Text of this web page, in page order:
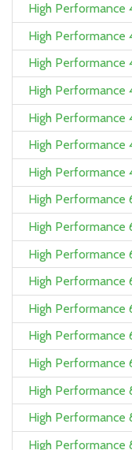
High Performance
High Performance
High Performance
High Performance
High Performance
High Performance
High Performance
High Performance
High Performance
High Performance
High Performance
High Performance
High Performance
High Performance
High Performance
High Performance
High Performance